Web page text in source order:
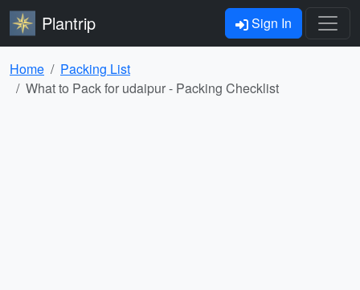
Plantrip Sign In
Home
Packing List
What to Pack for udaipur - Packing Checklist